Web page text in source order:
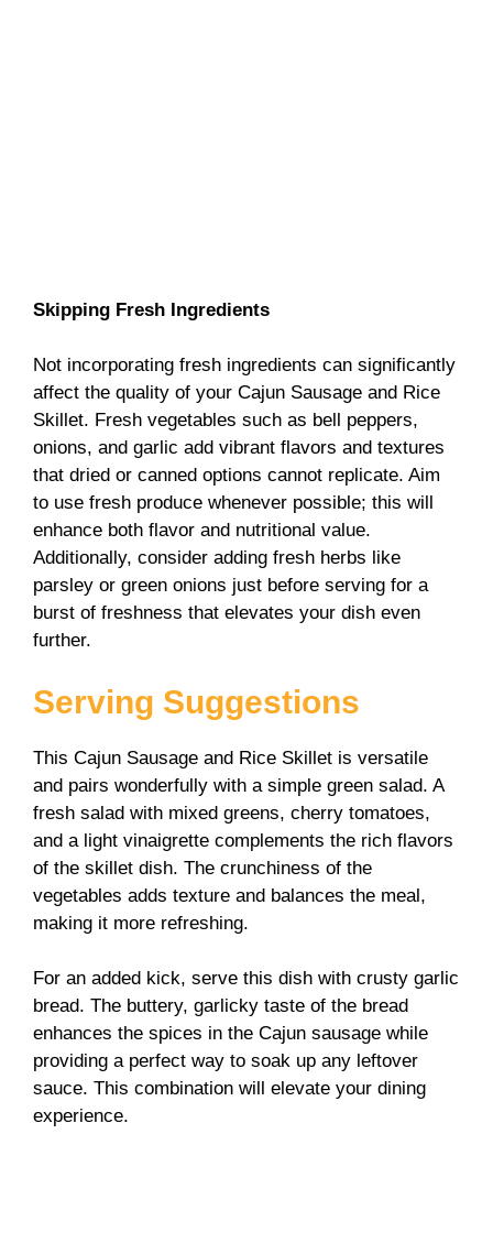
Skipping Fresh Ingredients
Not incorporating fresh ingredients can significantly
affect the quality of your Cajun Sausage and Rice
Skillet. Fresh vegetables such as bell peppers,
onions, and garlic add vibrant flavors and textures
that dried or canned options cannot replicate. Aim
to use fresh produce whenever possible; this will
enhance both flavor and nutritional value.
Additionally, consider adding fresh herbs like
parsley or green onions just before serving for a
burst of freshness that elevates your dish even
further.
Serving Suggestions
This Cajun Sausage and Rice Skillet is versatile
and pairs wonderfully with a simple green salad. A
fresh salad with mixed greens, cherry tomatoes,
and a light vinaigrette complements the rich flavors
of the skillet dish. The crunchiness of the
vegetables adds texture and balances the meal,
making it more refreshing.
For an added kick, serve this dish with crusty garlic
bread. The buttery, garlicky taste of the bread
enhances the spices in the Cajun sausage while
providing a perfect way to soak up any leftover
sauce. This combination will elevate your dining
experience.